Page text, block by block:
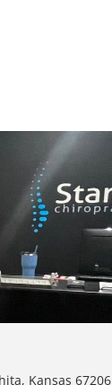
Kansas 67206